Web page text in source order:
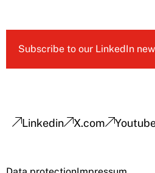
Subscribe to our LinkedIn
Linkedin X.com